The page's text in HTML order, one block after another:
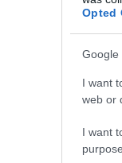
Opted
Google
I want
web or
I want